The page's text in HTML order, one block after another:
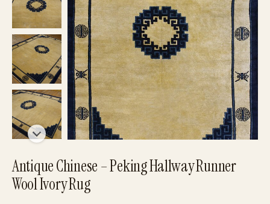
Antique Chinese – Peking Hallway Runner
Wool Ivory Rug